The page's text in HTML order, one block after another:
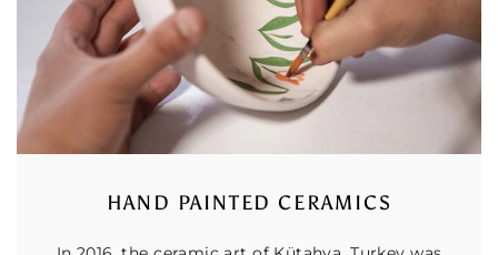
HAND PAINTED CERAMICS